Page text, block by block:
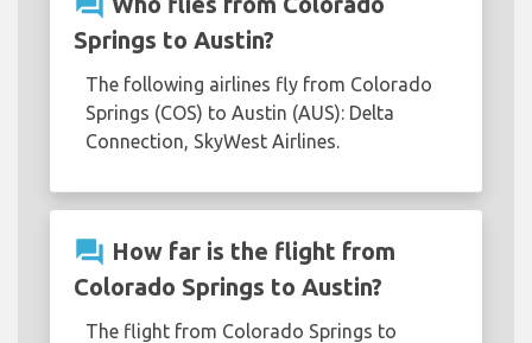
Springs to Austin?
The following airlines fly from Colorado
Springs (COS) to Austin (AUS): Delta
Connection, SkyWest Airlines.
question_answer How far is the flight from
Colorado Springs to Austin?
The flight from Colorado Springs to